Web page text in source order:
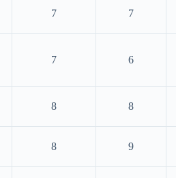
7 7
7 6
8 8
8 9